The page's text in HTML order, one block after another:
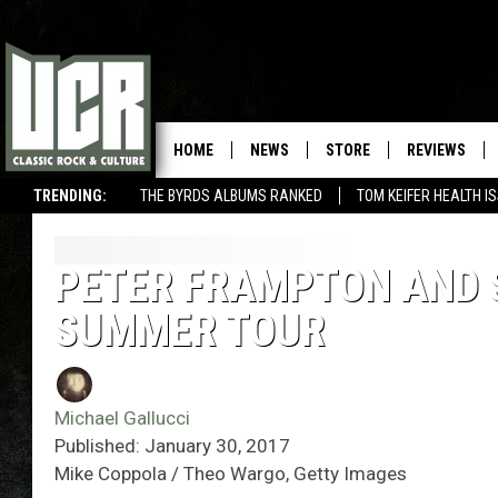
TRENDING: THE BYRDS ALBUMS RANKED TOM KEIFER HEALTH
HOME NEWS STORE REVIEWS
PETER FRAMPTON
SUMMER TOUR
Michael Gallucci
Published: January 30, 2017
Mike Coppola / Theo Wargo, Getty Images